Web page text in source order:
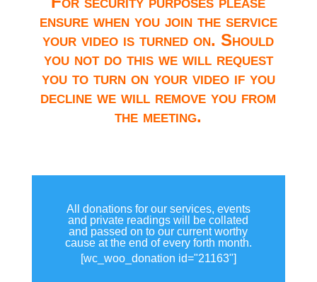
ensure when you join the service
your video is turned on. Should
you not do this we will request
you to turn on your video if you
decline we will remove you from
the meeting.
All donations for our services, events
and private readings will be collated
and passed on to our current worthy
cause at the end of every forth month.
[wc_woo_donation id="21163"]